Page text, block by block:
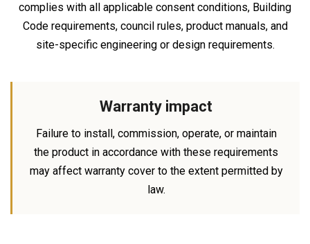
complies with all applicable consent conditions, Building
Code requirements, council rules, product manuals, and
site-specific engineering or design requirements.
Warranty impact
Failure to install, commission, operate, or maintain
the product in accordance with these requirements
may affect warranty cover to the extent permitted by
law.